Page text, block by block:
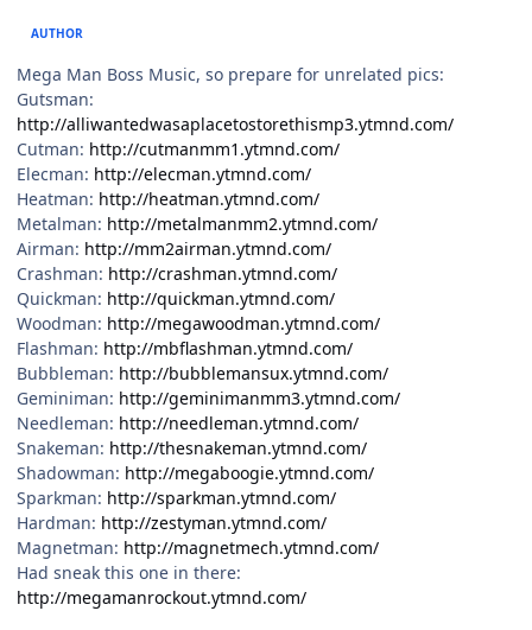
AUTHOR
Mega Man Boss Music, so prepare for unrelated pics:
Gutsman:
http://alliwantedwasaplacetostorethismp3.ytmnd.com/
Cutman: http://cutmanmm1.ytmnd.com/
Elecman: http://elecman.ytmnd.com/
Heatman: http://heatman.ytmnd.com/
Metalman: http://metalmanmm2.ytmnd.com/
Airman: http://mm2airman.ytmnd.com/
Crashman: http://crashman.ytmnd.com/
Quickman: http://quickman.ytmnd.com/
Woodman: http://megawoodman.ytmnd.com/
Flashman: http://mbflashman.ytmnd.com/
Bubbleman: http://bubblemansux.ytmnd.com/
Geminiman: http://geminimanmm3.ytmnd.com/
Needleman: http://needleman.ytmnd.com/
Snakeman: http://thesnakeman.ytmnd.com/
Shadowman: http://megaboogie.ytmnd.com/
Sparkman: http://sparkman.ytmnd.com/
Hardman: http://zestyman.ytmnd.com/
Magnetman: http://magnetmech.ytmnd.com/
Had sneak this one in there:
http://megamanrockout.ytmnd.com/